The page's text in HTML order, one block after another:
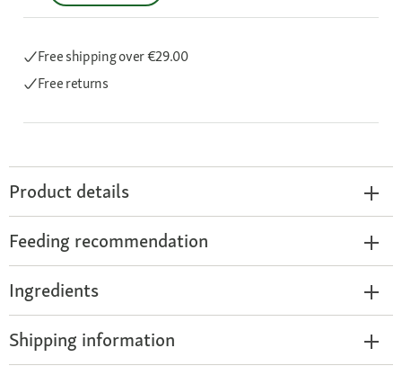
Free shippingover €29.00
Free returns
Product details
Feeding recommendation
Ingredients
Shipping information